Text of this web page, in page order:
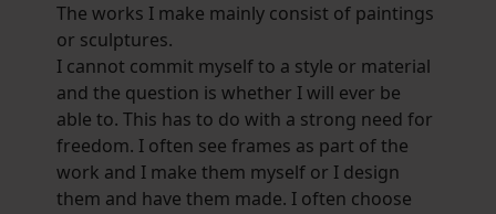
The works I make mainly consist of paintings
or sculptures.
I cannot commit myself to a style or material
and the question is whether I will ever be
able to. This has to do with a strong need for
freedom. I often see frames as part of the
work and I make them myself or I design
them and have them made. I often choose